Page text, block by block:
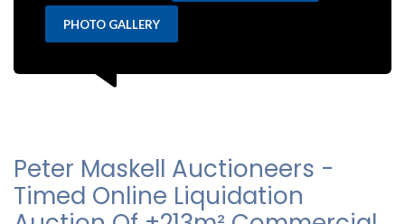
PHOTO GALLERY
Peter Maskell Auctioneers -
Timed Online Liquidation